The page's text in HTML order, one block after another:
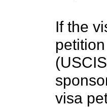
If the
visa